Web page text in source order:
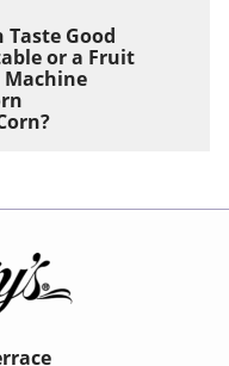
Taste Good
or a Fruit
Machine